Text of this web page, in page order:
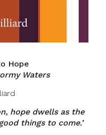
Hope
Waters
hope dwells as the
things to come.’